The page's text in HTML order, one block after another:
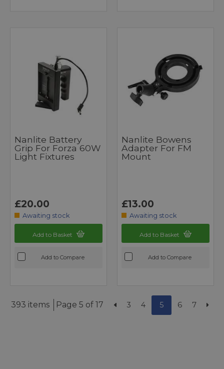
Nanlite Battery
Grip For Forza 60W
Light Fixtures
£20.00
Awaiting stock
Add to Basket
Add to Compare
Nanlite Bowens
Adapter For FM
Mount
£13.00
Awaiting stock
Add to Basket
Add to Compare
393 items Page 5 of 17 3 4 5 6 7